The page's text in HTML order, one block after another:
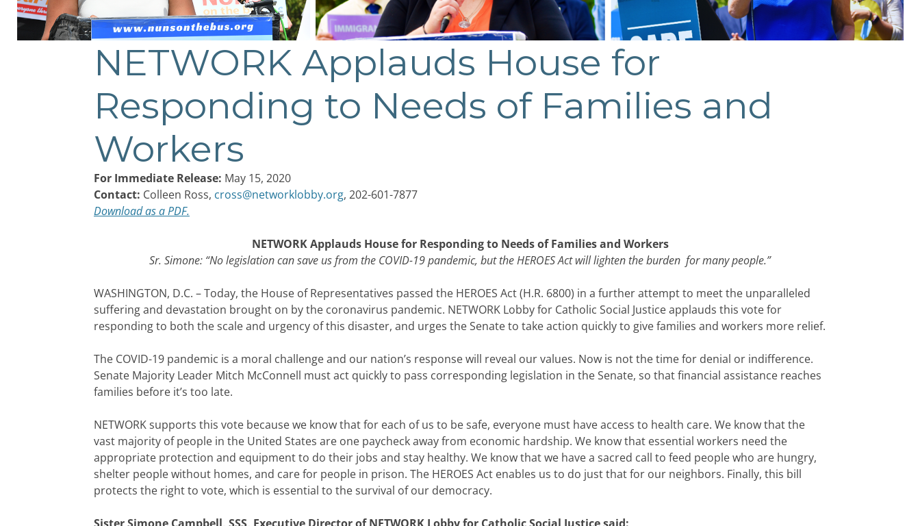
NETWORK Applauds House for
Responding to Needs of Families and
Workers
For Immediate Release: May 15, 2020
Contact: Colleen Ross, cross@networklobby.org, 202-601-7877
Download as a PDF.
NETWORK Applauds House for Responding to Needs of Families and Workers
Sr. Simone: “No legislation can save us from the COVID-19 pandemic, but the HEROES Act will lighten the burden for many people.”
WASHINGTON, D.C. – Today, the House of Representatives passed the HEROES Act (H.R. 6800) in a further attempt to meet the unparalleled
suffering and devastation brought on by the coronavirus pandemic. NETWORK Lobby for Catholic Social Justice applauds this vote for
responding to both the scale and urgency of this disaster, and urges the Senate to take action quickly to give families and workers more relief.
The COVID-19 pandemic is a moral challenge and our nation’s response will reveal our values. Now is not the time for denial or indifference.
Senate Majority Leader Mitch McConnell must act quickly to pass corresponding legislation in the Senate, so that financial assistance reaches
families before it’s too late.
NETWORK supports this vote because we know that for each of us to be safe, everyone must have access to health care. We know that the
vast majority of people in the United States are one paycheck away from economic hardship. We know that essential workers need the
appropriate protection and equipment to do their jobs and stay healthy. We know that we have a sacred call to feed people who are hungry,
shelter people without homes, and care for people in prison. The HEROES Act enables us to do just that for our neighbors. Finally, this bill
protects the right to vote, which is essential to the survival of our democracy.